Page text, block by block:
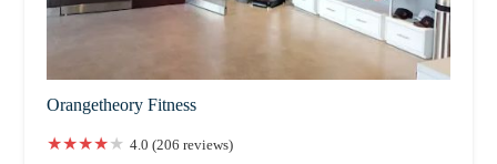
Orangetheory Fitness
4.0 (206 reviews)